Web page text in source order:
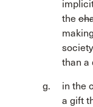
the
than a
in the
a gift